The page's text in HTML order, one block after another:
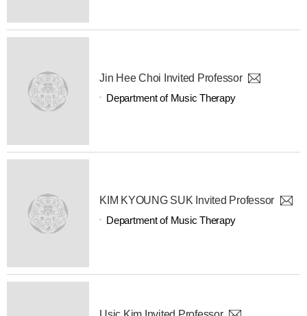
Jin Hee Choi Invited Professor
Department of Music Therapy
KIM KYOUNG SUK Invited Professor
Department of Music Therapy